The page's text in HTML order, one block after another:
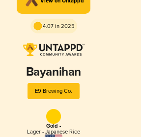
4.07 in 2025
Bayanihan
E9 Brewing Co.
Gold -
Lager - Japanese Rice